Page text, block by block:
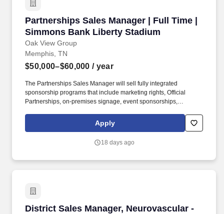
Partnerships Sales Manager | Full Time |
Simmons Bank Liberty Stadium
Oak View Group
Partnerships Sales Manager | Full Time |
Memphis, TN
$50,000–$60,000 / year
The Partnerships Sales Manager will sell fully integrated
sponsorship programs that include marketing rights, Official
Partnerships, on-premises signage, event sponsorships,
properties around Memphis, TN, including the Memphis Sports
and Events Center (MSEC), Liberty Park Fairgrounds, and USA
collection of seven world-class owned venues and a client roster
Apply
18 days ago
District Sales Manager, Neurovascular -
District Sales Manager, Neurovascular - North